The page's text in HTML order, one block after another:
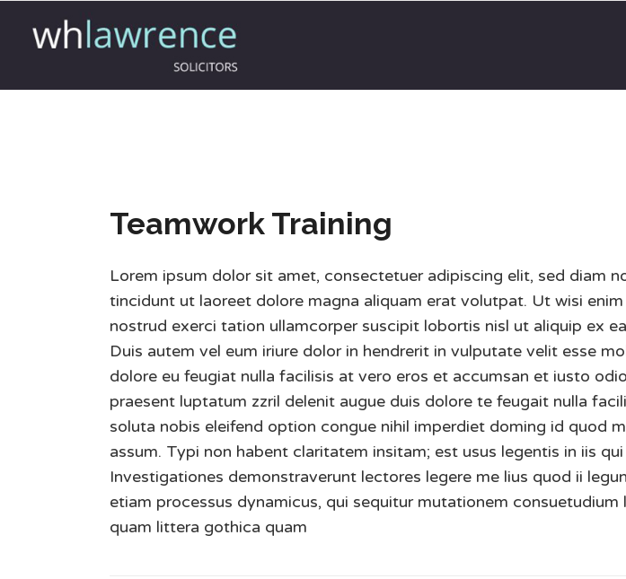
Teamwork Training
Lorem ipsum dolor sit amet, consectetuer adipiscing elit, sed diam
tincidunt ut laoreet dolore magna aliquam erat volutpat. Ut wisi
nostrud exerci tation ullamcorper suscipit lobortis nisl ut aliquip ex
Duis autem vel eum iriure dolor in hendrerit in vulputate velit esse
dolore eu feugiat nulla facilisis at vero eros et accumsan et iusto
praesent luptatum zzril delenit augue duis dolore te feugait nulla
soluta nobis eleifend option congue nihil imperdiet doming id quod
assum. Typi non habent claritatem insitam; est usus legentis in iis
Investigationes demonstraverunt lectores legere me lius quod ii
etiam processus dynamicus, qui sequitur mutationem
quam littera gothica quam